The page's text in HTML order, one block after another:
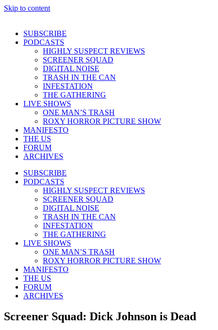
Skip to content
SUBSCRIBE
PODCASTS
HIGHLY SUSPECT REVIEWS
SCREENER SQUAD
DIGITAL NOISE
TRASH IN THE CAN
INFESTATION
THE GATHERING
LIVE SHOWS
ONE MAN’S TRASH
ROXY HORROR PICTURE SHOW
MANIFESTO
THE US
FORUM
ARCHIVES
SUBSCRIBE
PODCASTS
HIGHLY SUSPECT REVIEWS
SCREENER SQUAD
DIGITAL NOISE
TRASH IN THE CAN
INFESTATION
THE GATHERING
LIVE SHOWS
ONE MAN’S TRASH
ROXY HORROR PICTURE SHOW
MANIFESTO
THE US
FORUM
ARCHIVES
Screener Squad: Dick Johnson is Dead